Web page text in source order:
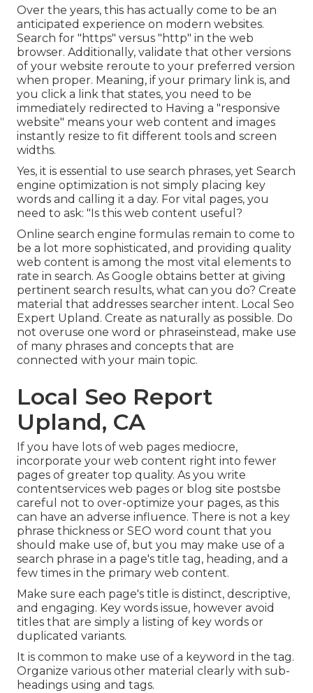
Over the years, this has actually come to be an
anticipated experience on modern websites.
Search for "https" versus "http" in the web
browser. Additionally, validate that other versions
of your website reroute to your preferred version
when proper. Meaning, if your primary link is, and
you click a link that states, you need to be
immediately redirected to Having a "responsive
website" means your web content and images
instantly resize to fit different tools and screen
widths.
Yes, it is essential to use search phrases, yet Search
engine optimization is not simply placing key
words and calling it a day. For vital pages, you
need to ask: "Is this web content useful?
Online search engine formulas remain to come to
be a lot more sophisticated, and providing quality
web content is among the most vital elements to
rate in search. As Google obtains better at giving
pertinent search results, what can you do? Create
material that addresses searcher intent. Local Seo
Expert Upland. Create as naturally as possible. Do
not overuse one word or phraseinstead, make use
of many phrases and concepts that are
connected with your main topic.
Local Seo Report
Upland, CA
If you have lots of web pages mediocre,
incorporate your web content right into fewer
pages of greater top quality. As you write
contentservices web pages or blog site postsbe
careful not to over-optimize your pages, as this
can have an adverse influence. There is not a key
phrase thickness or SEO word count that you
should make use of, but you may make use of a
search phrase in a page's title tag, heading, and a
few times in the primary web content.
Make sure each page's title is distinct, descriptive,
and engaging. Key words issue, however avoid
titles that are simply a listing of key words or
duplicated variants.
It is common to make use of a keyword in the tag.
Organize various other material clearly with sub-
headings using and tags.